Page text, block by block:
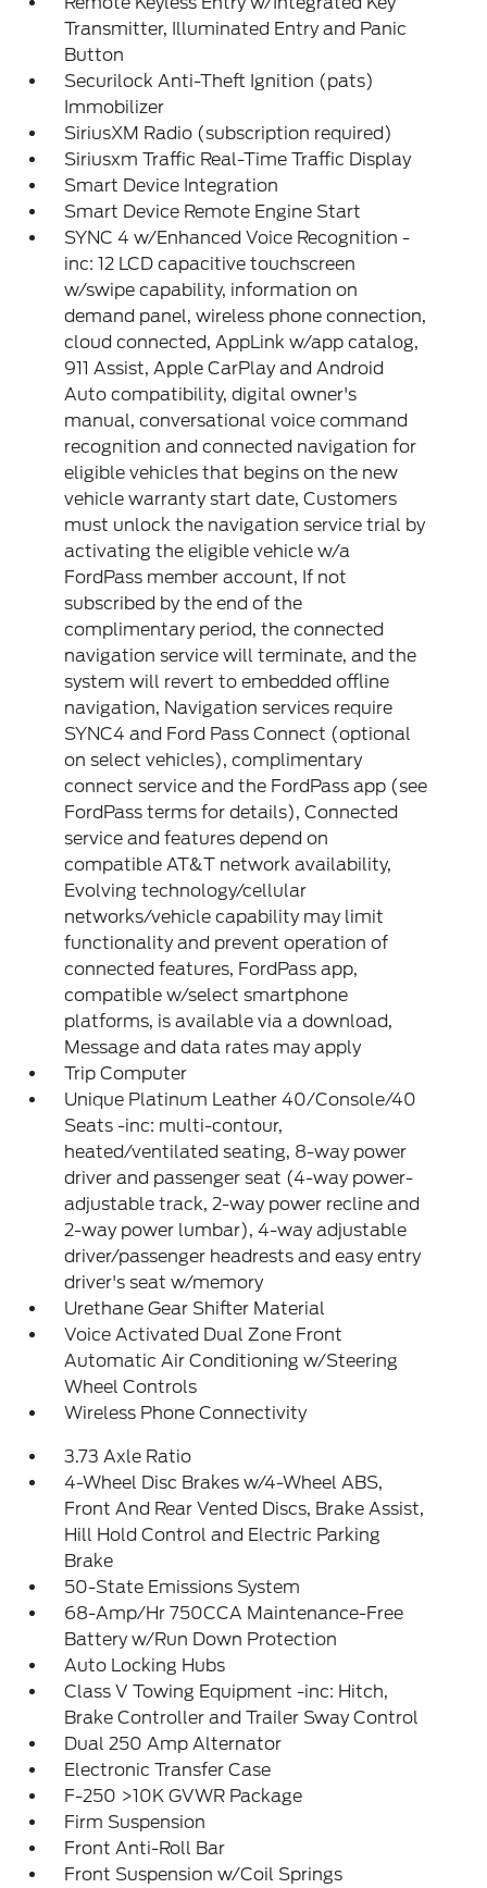
Transmitter, Illuminated Entry and Panic
Button
Securilock Anti-Theft Ignition (pats)
Immobilizer
SiriusXM Radio (subscription required)
Siriusxm Traffic Real-Time Traffic Display
Smart Device Integration
Smart Device Remote Engine Start
SYNC 4 w/Enhanced Voice Recognition -
inc: 12 LCD capacitive touchscreen
w/swipe capability, information on
demand panel, wireless phone connection,
cloud connected, AppLink w/app catalog,
911 Assist, Apple CarPlay and Android
Auto compatibility, digital owner's
manual, conversational voice command
recognition and connected navigation for
eligible vehicles that begins on the new
vehicle warranty start date, Customers
must unlock the navigation service trial by
activating the eligible vehicle w/a
FordPass member account, If not
subscribed by the end of the
complimentary period, the connected
navigation service will terminate, and the
system will revert to embedded offline
navigation, Navigation services require
SYNC4 and Ford Pass Connect (optional
on select vehicles), complimentary
connect service and the FordPass app (see
FordPass terms for details), Connected
service and features depend on
compatible AT&T network availability,
Evolving technology/cellular
networks/vehicle capability may limit
functionality and prevent operation of
connected features, FordPass app,
compatible w/select smartphone
platforms, is available via a download,
Message and data rates may apply
Trip Computer
Unique Platinum Leather 40/Console/40
Seats -inc: multi-contour,
heated/ventilated seating, 8-way power
driver and passenger seat (4-way power-
adjustable track, 2-way power recline and
2-way power lumbar), 4-way adjustable
driver/passenger headrests and easy entry
driver's seat w/memory
Urethane Gear Shifter Material
Voice Activated Dual Zone Front
Automatic Air Conditioning w/Steering
Wheel Controls
Wireless Phone Connectivity
3.73 Axle Ratio
4-Wheel Disc Brakes w/4-Wheel ABS,
Front And Rear Vented Discs, Brake Assist,
Hill Hold Control and Electric Parking
Brake
50-State Emissions System
68-Amp/Hr 750CCA Maintenance-Free
Battery w/Run Down Protection
Auto Locking Hubs
Class V Towing Equipment -inc: Hitch,
Brake Controller and Trailer Sway Control
Dual 250 Amp Alternator
Electronic Transfer Case
F-250 >10K GVWR Package
Firm Suspension
Front Anti-Roll Bar
Front Suspension w/Coil Springs